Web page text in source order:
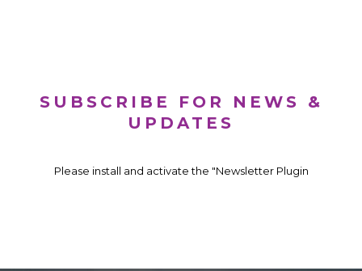
SUBSCRIBE FOR NEWS &
UPDATES
Please install and activate the "Newsletter Plugin